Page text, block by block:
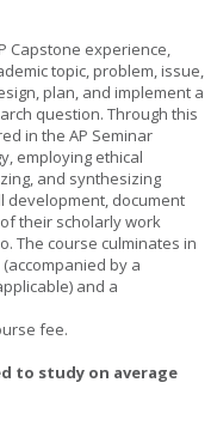
Capstone experience,
topic, problem, issue,
plan, and implement a
question. Through this
in the AP Seminar
employing ethical
and synthesizing
development, document
their scholarly work
The course culminates in
by a
and a
fee.
to study on average